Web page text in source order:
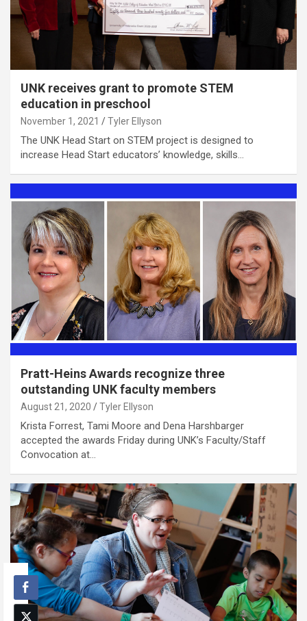
UNK receives grant to promote STEM
education in preschool
November 1, 2021 Tyler Ellyson
The UNK Head Start on STEM project is designed to
increase Head Start educators’ knowledge, skills…
Pratt-Heins Awards recognize three
outstanding UNK faculty members
August 21, 2020 Tyler Ellyson
Krista Forrest, Tami Moore and Dena Harshbarger
accepted the awards Friday during UNK’s Faculty/Staff
Convocation at…